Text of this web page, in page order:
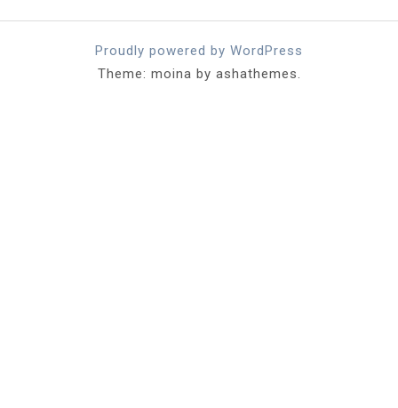
Proudly powered by WordPress
Theme: moina by ashathemes.